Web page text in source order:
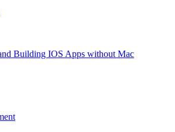
Building IOS Apps without Mac